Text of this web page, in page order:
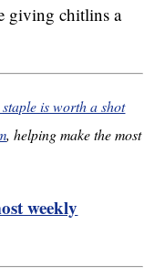
giving chitlins a
is worth a shot
, helping make the most
weekly